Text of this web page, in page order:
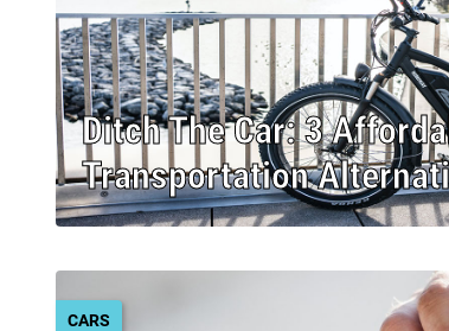
Ditch The Car: 3
Transportation
CARS